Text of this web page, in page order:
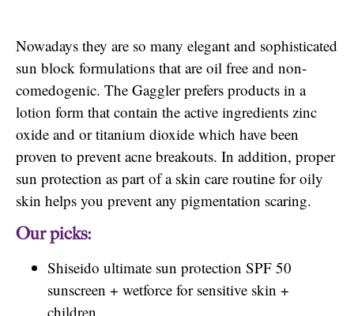
Nowadays they are so many elegant and sophisticated
sun block formulations that are oil free and non-
comedogenic. The Gaggler prefers products in a
lotion form that contain the active ingredients zinc
oxide and or titanium dioxide which have been
proven to prevent acne breakouts. In addition, proper
sun protection as part of a skin care routine for oily
skin helps you prevent any pigmentation scaring.
Our picks:
Shiseido ultimate sun protection SPF 50
sunscreen + wetforce for sensitive skin +
children